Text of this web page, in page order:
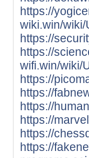
https://
wiki.win/
https://
https://
wifi.win/wiki/
https://
https://
https://
https://
https://
https://